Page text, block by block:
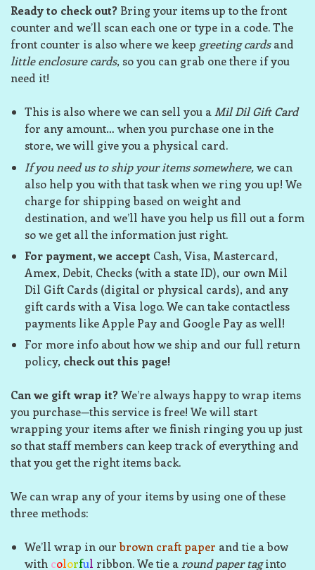
Ready to check out? Bring your items up to the front
counter and we’ll scan each one or type in a code. The
front counter is also where we keep greeting cardsand
little enclosure cards, so you can grab one there if you
need it!
This is also where we can sell you aMil Dil Gift Card
for any amount… when you purchase one in the
store, we will give you a physical card.
If you need us to ship your items somewhere,we can
also help you with that task when we ring you up! We
charge for shipping based on weight and
destination, and we’ll have you help us fill out a form
so we get all the information just right.
For payment, we accept Cash, Visa, Mastercard,
Amex, Debit, Checks (with a state ID), our own Mil
Dil Gift Cards (digital or physical cards), and any
gift cards with a Visa logo. We can take contactless
payments like Apple Pay and Google Pay as well!
For more info about how we ship and our full return
policy, check out this page!
Can we gift wrap it?We’re always happy to wrap items
you purchase—this service is free! We will start
wrapping your items after we finish ringing you up just
so that staff members can keep track of everything and
that you get the right items back.
We can wrap any of your items by using one of these
three methods:
We’ll wrap in ourbrown craft paper and tie a bow
with colorful ribbon. We tie around paper taginto